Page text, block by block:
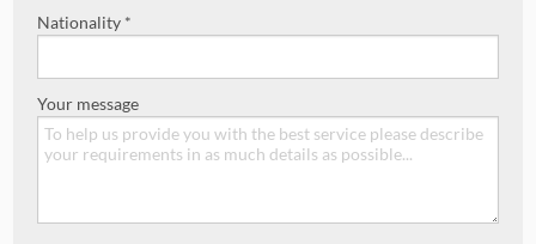
Nationality *
Your message